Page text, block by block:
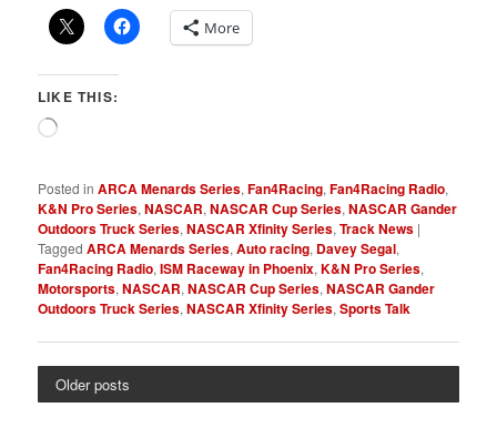
More
LIKE THIS:
Loading…
Posted in ARCA Menards Series,Fan4Racing,Fan4Racing Radio,
K&N Pro Series,NASCAR,NASCAR Cup Series,NASCAR Gander
Outdoors Truck Series,NASCAR Xfinity Series,Track News |
Tagged ARCA Menards Series,Auto racing, Davey Segal,
Fan4Racing Radio,ISM Raceway in Phoenix,K&N Pro Series,
Motorsports,NASCAR,NASCAR Cup Series,NASCAR Gander
Outdoors Truck Series,NASCAR Xfinity Series,Sports Talk
Older posts